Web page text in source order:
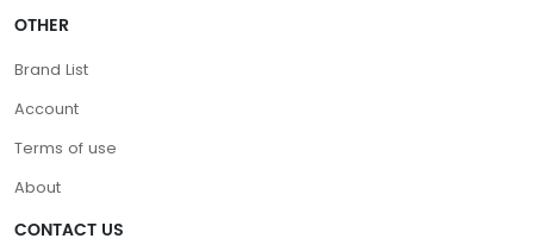
OTHER
Brand List
Account
Terms of use
About
CONTACT US